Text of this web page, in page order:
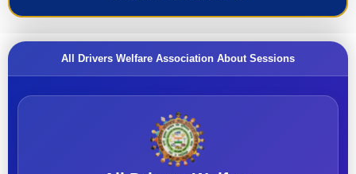
All Drivers Welfare Association About Sessions